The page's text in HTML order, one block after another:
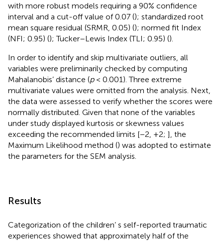
with more robust models requiring a 90% confidence
interval and a cut-off value of 0.07 (); standardized root
mean square residual (SRMR, 0.05) (); normed fit Index
(NFI; 0.95) (); Tucker–Lewis Index (TLI; 0.95) ().
In order to identify and skip multivariate outliers, all
variables were preliminarily checked by computing
Mahalanobis’ distance (p< 0.001). Three extreme
multivariate values were omitted from the analysis. Next,
the data were assessed to verify whether the scores were
normally distributed. Given that none of the variables
under study displayed kurtosis or skewness values
exceeding the recommended limits [−2, +2; ], the
Maximum Likelihood method () was adopted to estimate
the parameters for the SEM analysis.
Results
Categorization of the children’ s self-reported traumatic
experiences showed that approximately half of the